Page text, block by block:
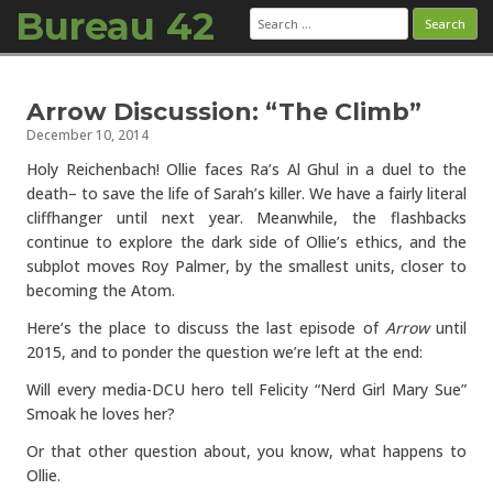
Bureau 42 Search
for:
Arrow Discussion: “The Climb”
December 10, 2014
Holy Reichenbach! Ollie faces Ra’s Al Ghul in a duel to the
death– to save the life of Sarah’s killer. We have a fairly literal
cliffhanger until next year. Meanwhile, the flashbacks
continue to explore the dark side of Ollie’s ethics, and the
subplot moves Roy Palmer, by the smallest units, closer to
becoming the Atom.
Here’s the place to discuss the last episode of Arrowuntil
2015, and to ponder the question we’re left at the end:
Will every media-DCU hero tell Felicity “Nerd Girl Mary Sue”
Smoak he loves her?
Or that other question about, you know, what happens to
Ollie.